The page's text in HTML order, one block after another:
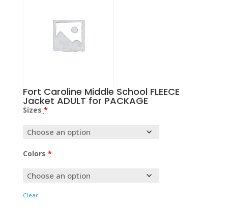
Fort Caroline Middle School FLEECE
Jacket ADULT for PACKAGE
Sizes *
Colors *
Clear